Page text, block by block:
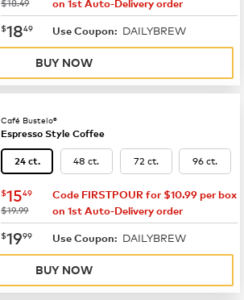
$18.49
on 1st Auto-Delivery order
now $18.49
$1849 Use Coupon: DAILYBREW
BUY NOW
Café Bustelo®
Espresso Style Coffee
24 ct. 48 ct. 72 ct. 96 ct.
now $15.49
$1549
was
$19.99
Code FIRSTPOUR for $10.99 per box
on 1st Auto-Delivery order
now $19.99
$1999 Use Coupon: DAILYBREW
BUY NOW